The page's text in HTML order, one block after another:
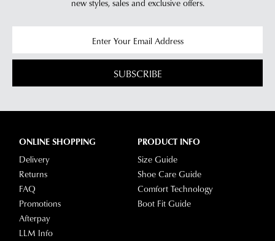
new styles, sales and exclusive offers.
SUBSCRIBE
ONLINE SHOPPING
Delivery
Returns
FAQ
Promotions
Afterpay
LLM Info
PRODUCT INFO
Size Guide
Shoe Care Guide
Comfort Technology
Boot Fit Guide